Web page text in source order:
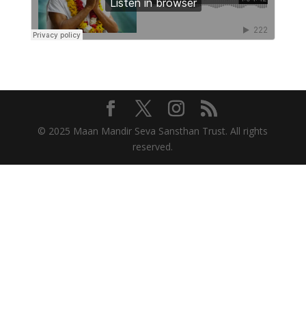
© 2025 Maan Mandir Seva Sansthan Trust. All rights
reserved.